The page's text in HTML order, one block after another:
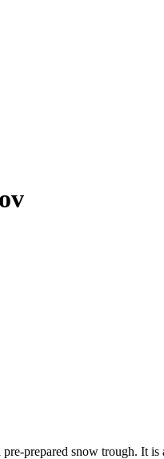
prepared snow trough. It